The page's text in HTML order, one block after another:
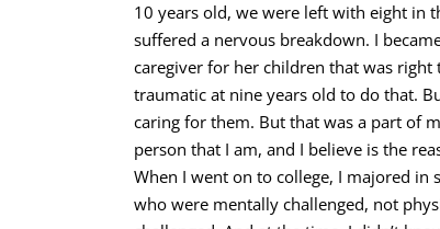
10 years old, we were left with eight in
suffered a nervous breakdown. I
caregiver for her children that was
traumatic at nine years old to do that.
caring for them. But that was a part of
person that I am, and I believe is the
When I went on to college, I majored in
who were mentally challenged, not